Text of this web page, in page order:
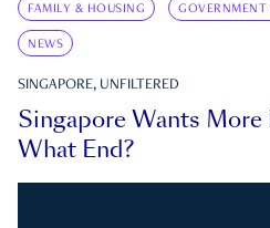
FAMILY & HOUSING
NEWS
SINGAPORE, UNFILTERED
Singapore Wants
What End?